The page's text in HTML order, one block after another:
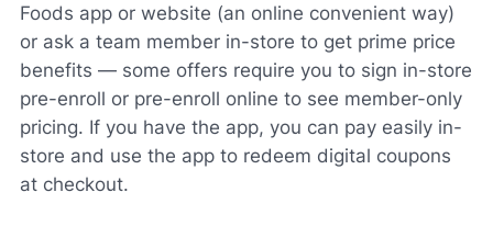
Foods app or website (an online convenient way)
or ask a team member in-store to get prime price
benefits — some offers require you to sign in-store
pre-enroll or pre-enroll online to see member-only
pricing. If you have the app, you can pay easily in-
store and use the app to redeem digital coupons
at checkout.